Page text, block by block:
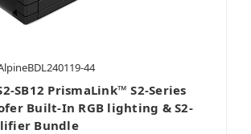
44
SB12 PrismaLink™ S2-Series
Built-In RGB lighting & S2-
Bundle